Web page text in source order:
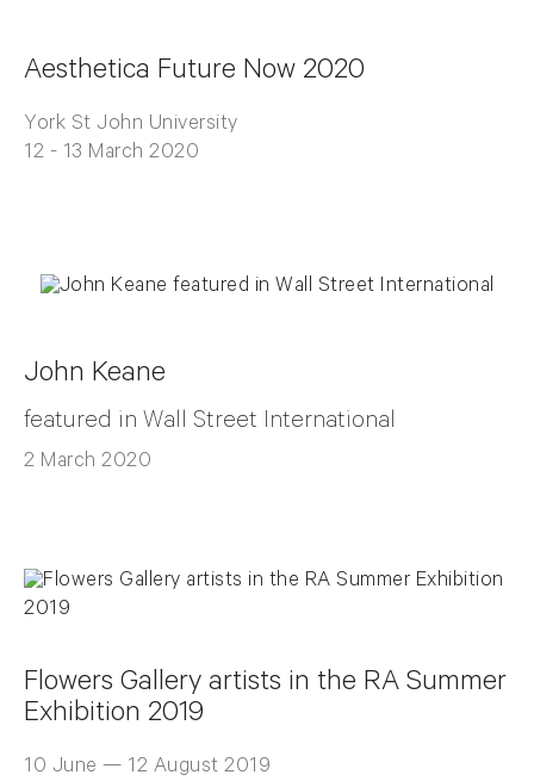
Aesthetica Future Now 2020
York St John University
12 - 13 March 2020
John Keane
featured in Wall Street International
2 March 2020
Flowers Gallery artists in the RA Summer
Exhibition 2019
10 June — 12 August 2019